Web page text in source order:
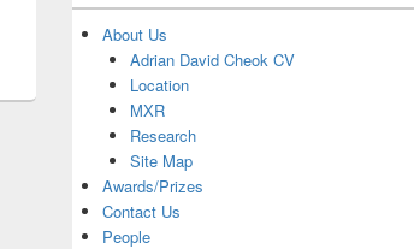
About Us
Adrian David Cheok CV
Location
MXR
Research
Site Map
Awards/Prizes
Contact Us
People